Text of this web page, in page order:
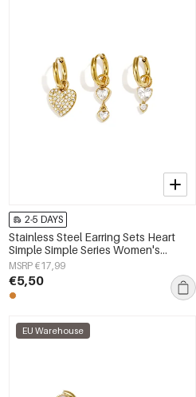
2-5 DAYS
Stainless Steel Earring Sets Heart
Simple Simple Series Women's
jewelry
MSRP €17,99
€5,50
EU Warehouse